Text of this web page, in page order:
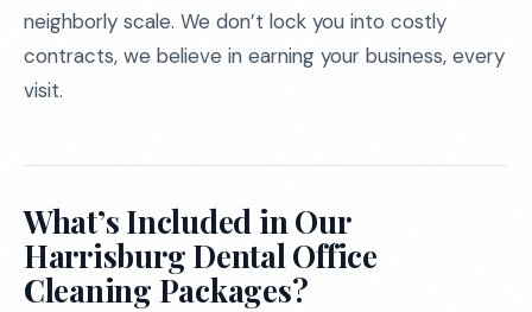
neighborly scale. We don’t lock you into costly
contracts, we believe in earning your business, every
visit.
What’s Included in Our
Harrisburg Dental Office
Cleaning Packages?